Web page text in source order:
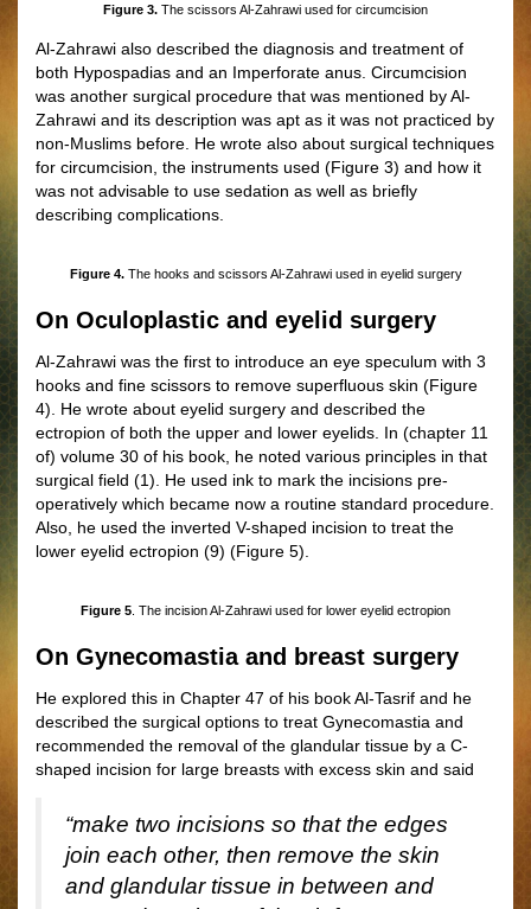
Figure 3. The scissors Al-Zahrawi used for circumcision
Al-Zahrawi also described the diagnosis and treatment of
both Hypospadias and an Imperforate anus. Circumcision
was another surgical procedure that was mentioned by Al-
Zahrawi and its description was apt as it was not practiced by
non-Muslims before. He wrote also about surgical techniques
for circumcision, the instruments used (Figure 3) and how it
was not advisable to use sedation as well as briefly
describing complications.
Figure 4.The hooks and scissors Al-Zahrawi used in eyelid surgery
On Oculoplastic and eyelid surgery
Al-Zahrawi was the first to introduce an eye speculum with 3
hooks and fine scissors to remove superfluous skin (Figure
4) . He wrote about eyelid surgery and described the
ectropion of both the upper and lower eyelids. In (chapter 11
of) volume 30 of his book, he noted various principles in that
surgical field (1). He used ink to mark the incisions pre-
operatively which became now a routine standard procedure.
Also, he used the inverted V-shaped incision to treat the
lower eyelid ectropion (9) (Figure 5)
Figure 5 . The incision Al-Zahrawi used for lower eyelid ectropion
On Gynecomastia and breast surgery
He explored this in Chapter 47 of his book Al-Tasrif and he
described the surgical options to treat Gynecomastia and
recommended the removal of the glandular tissue by a C-
shaped incision for large breasts with excess skin and said
“make two incisions so that the edges
join each other, then remove the skin
and glandular tissue in between and